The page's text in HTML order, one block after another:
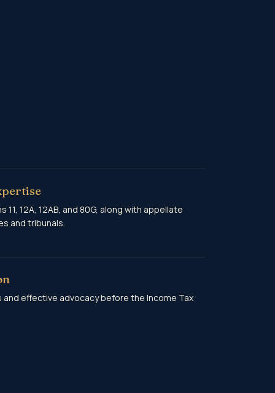
12A, 12AB, and 80G, along with appellate
and tribunals.
effective advocacy before the Income Tax